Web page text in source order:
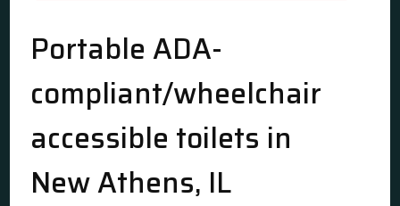
Portable ADA-
compliant/wheelchair
accessible toilets in
New Athens, IL